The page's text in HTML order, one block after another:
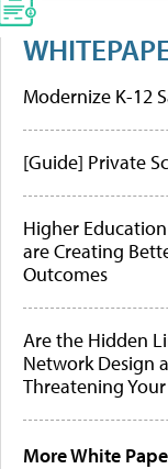
Modernize K-12
[Guide] Private
Higher
are Creating
Outcomes
Are the Hidden
Network Design
Threatening Your
More White